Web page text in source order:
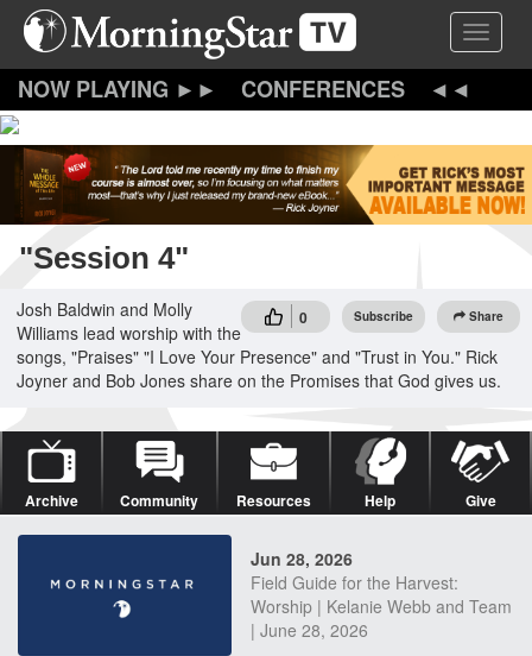
Skip
content
Toggle
CONFERENCES
"Session 4"
0 Subscribe Share
Josh Baldwin and Molly
Williams lead worship with the
songs, "Praises" "I Love Your Presence" and "Trust in You." Rick
Joyner and Bob Jones share on the Promises that God gives us.
Archive Community Resources Help Give
Jun 28, 2026
Field Guide for the Harvest:
Worship | Kelanie Webb and Team
| June 28, 2026